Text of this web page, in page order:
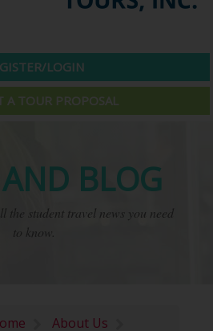
BLOG
the student travel news you need
to know.
About Us